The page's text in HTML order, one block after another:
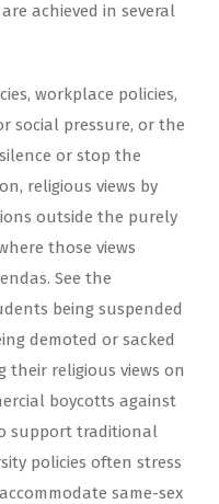
achieved in several
workplace policies,
social pressure, or the
or stop the
religious views by
outside the purely
those views
See the
being suspended
demoted or sacked
their religious views on
boycotts against
support traditional
policies often stress
same-sex